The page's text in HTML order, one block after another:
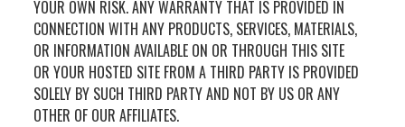
YOUR OWN RISK. ANY WARRANTY THAT IS PROVIDED IN
CONNECTION WITH ANY PRODUCTS, SERVICES, MATERIALS,
OR INFORMATION AVAILABLE ON OR THROUGH THIS SITE
OR YOUR HOSTED SITE FROM A THIRD PARTY IS PROVIDED
SOLELY BY SUCH THIRD PARTY AND NOT BY US OR ANY
OTHER OF OUR AFFILIATES.